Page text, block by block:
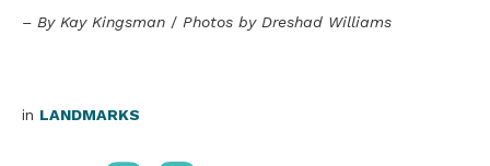
– By Kay Kingsman / Photos by Dreshad Williams
in LANDMARKS